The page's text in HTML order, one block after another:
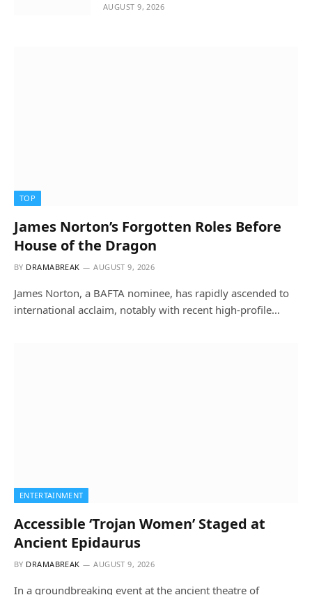
AUGUST 9, 2026
TOP
James Norton’s Forgotten Roles Before
House of the Dragon
BY DRAMABREAK AUGUST 9, 2026
James Norton, a BAFTA nominee, has rapidly ascended to
international acclaim, notably with recent high-profile…
ENTERTAINMENT
Accessible ‘Trojan Women’ Staged at
Ancient Epidaurus
BY DRAMABREAK AUGUST 9, 2026
In a groundbreaking event at the ancient theatre of